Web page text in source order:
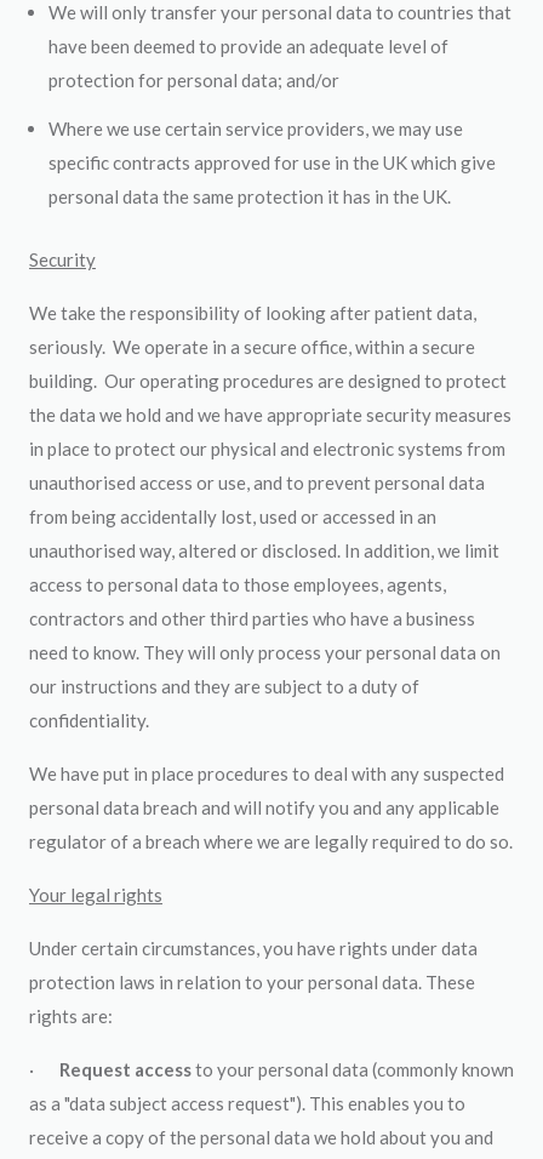
We will only transfer your personal data to countries that
have been deemed to provide an adequate level of
protection for personal data; and/or
Where we use certain service providers, we may use
specific contracts approved for use in the UK which give
personal data the same protection it has in the UK.
Security
We take the responsibility of looking after patient data,
seriously. We operate in a secure office, within a secure
building. Our operating procedures are designed to protect
the data we hold and we have appropriate security measures
in place to protect our physical and electronic systems from
unauthorised access or use, and to prevent personal data
from being accidentally lost, used or accessed in an
unauthorised way, altered or disclosed. In addition, we limit
access to personal data to those employees, agents,
contractors and other third parties who have a business
need to know. They will only process your personal data on
our instructions and they are subject to a duty of
confidentiality.
We have put in place procedures to deal with any suspected
personal data breach and will notify you and any applicable
regulator of a breach where we are legally required to do so.
Your legal rights
Under certain circumstances, you have rights under data
protection laws in relation to your personal data. These
rights are:
· Request accessto your personal data (commonly known
as a "data subject access request"). This enables you to
receive a copy of the personal data we hold about you and